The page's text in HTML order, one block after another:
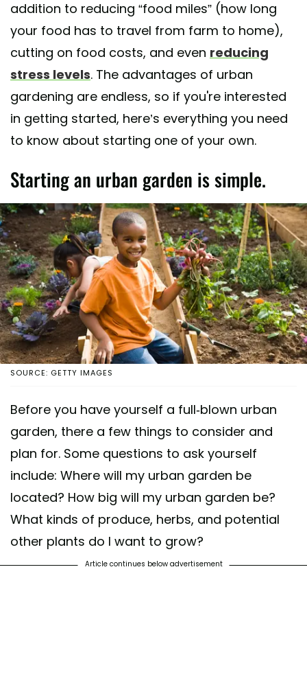
addition to reducing “food miles” (how long
your food has to travel from farm to home),
cutting on food costs, and even reducing
stress levels. The advantages of urban
gardening are endless, so if you're interested
in getting started, here’s everything you need
to know about starting one of your own.
Starting an urban garden is simple.
SOURCE: GETTY IMAGES
Before you have yourself a full-blown urban
garden, there a few things to consider and
plan for. Some questions to ask yourself
include: Where will my urban garden be
located? How big will my urban garden be?
What kinds of produce, herbs, and potential
other plants do I want to grow?
Article continues below advertisement